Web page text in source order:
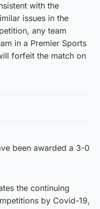
with the
issues in the
any team
in a Premier Sports
forfeit the match on
been awarded a 3-0
the continuing
by Covid-19,